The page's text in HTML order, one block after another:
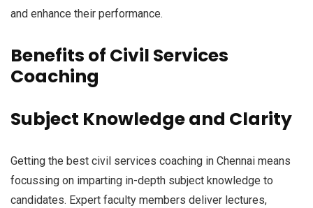
and enhance their performance.
Benefits of Civil Services
Coaching
Subject Knowledge and Clarity
Getting the best civil services coaching in Chennai means
focussing on imparting in-depth subject knowledge to
candidates. Expert faculty members deliver lectures,